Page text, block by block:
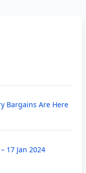
Bargains Are Here
17 Jan 2024